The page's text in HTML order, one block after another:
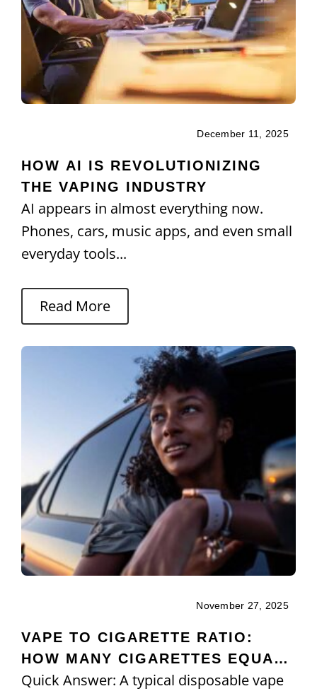
December 11, 2025
HOW AI IS REVOLUTIONIZING
THE VAPING INDUSTRY
AI appears in almost everything now.
Phones, cars, music apps, and even small
everyday tools...
Read More
November 27, 2025
VAPE TO CIGARETTE RATIO:
HOW MANY CIGARETTES EQUAL
ONE VAPE?
Quick Answer: A typical disposable vape